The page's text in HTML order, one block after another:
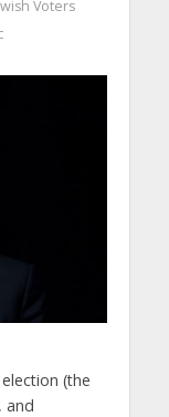
Voters
(the
and